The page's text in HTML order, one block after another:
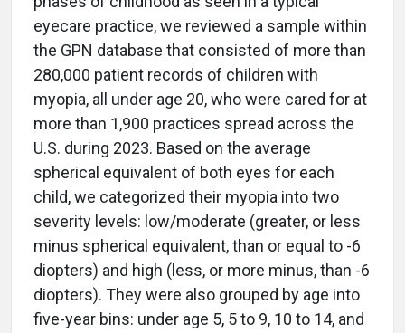
eyecare practice, we reviewed a sample within
the GPN database that consisted of more than
280,000 patient records of children with
myopia, all under age 20, who were cared for at
more than 1,900 practices spread across the
U.S. during 2023. Based on the average
spherical equivalent of both eyes for each
child, we categorized their myopia into two
severity levels: low/moderate (greater, or less
minus spherical equivalent, than or equal to -6
diopters) and high (less, or more minus, than -6
diopters). They were also grouped by age into
five-year bins: under age 5, 5 to 9, 10 to 14, and